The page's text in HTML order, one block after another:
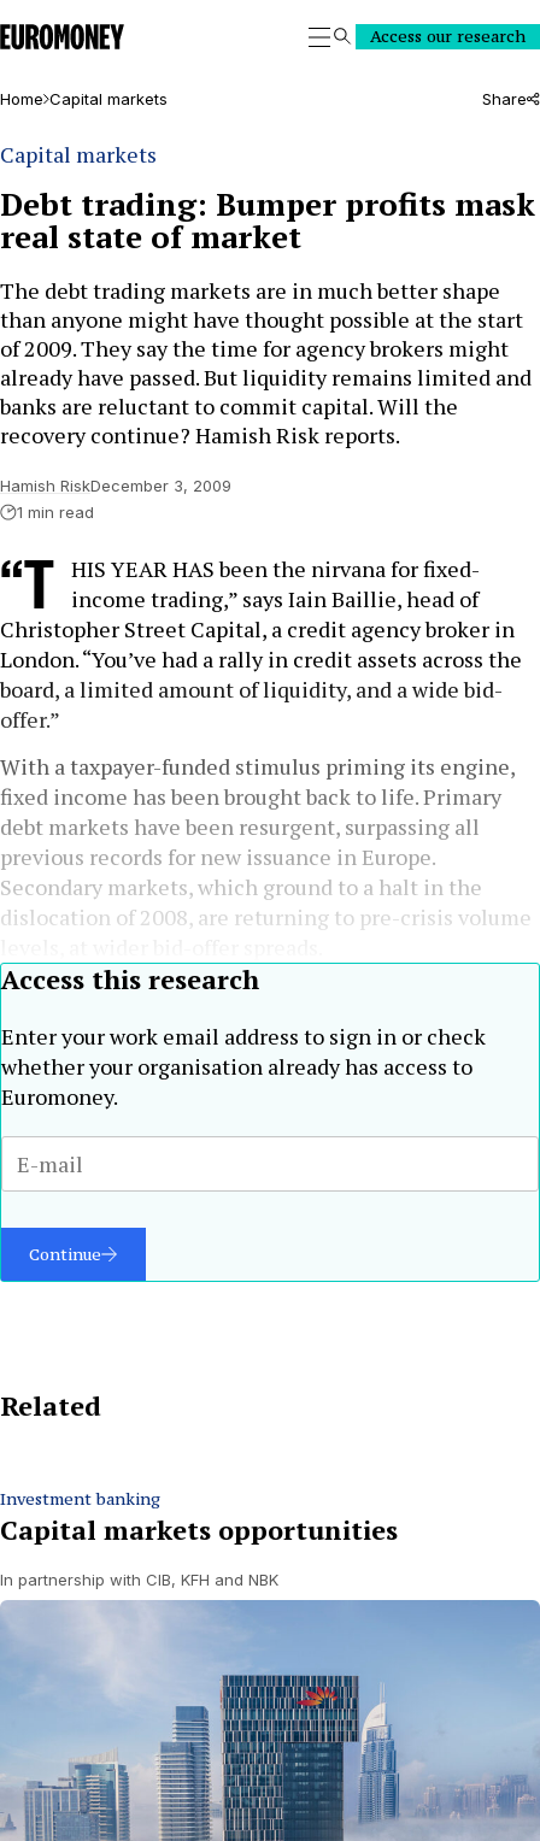
Euromoney
SearchAccess our research
Home Capital markets Share
Capital markets
Debt trading: Bumper profits mask
real state of market
The debt trading markets are in much better shape
than anyone might have thought possible at the start
of 2009. They say the time for agency brokers might
already have passed. But liquidity remains limited and
banks are reluctant to commit capital. Will the
recovery continue? Hamish Risk reports.
Hamish RiskDecember 3, 2009
1 min read
“T HIS YEAR HAS been the nirvana for fixed-
income trading,” says Iain Baillie, head of
Christopher Street Capital, a credit agency broker in
London. “You’ve had a rally in credit assets across the
board, a limited amount of liquidity, and a wide bid-
offer.”
With a taxpayer-funded stimulus priming its engine,
fixed income has been brought back to life. Primary
debt markets have been resurgent, surpassing all
previous records for new issuance in Europe.
Secondary markets, which ground to a halt in the
dislocation of 2008, are returning to pre-crisis volume
Access this research
Enter your work email address to sign in or check
whether your organisation already has access to
Euromoney.
Continue
Related
Investment banking
Capital markets opportunities
In partnership with CIB, KFH and NBK